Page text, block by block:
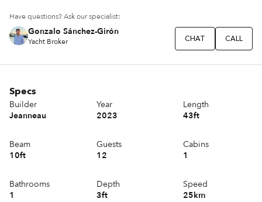
Have questions? Ask our specialist:
Gonzalo Sánchez-Girón
Yacht Broker CHAT CALL
Specs
Builder
Jeanneau
Year
2023
Length
43ft
Beam
10ft
Guests
12
Cabins
1
Bathrooms
1
Depth
3ft
Speed
25km